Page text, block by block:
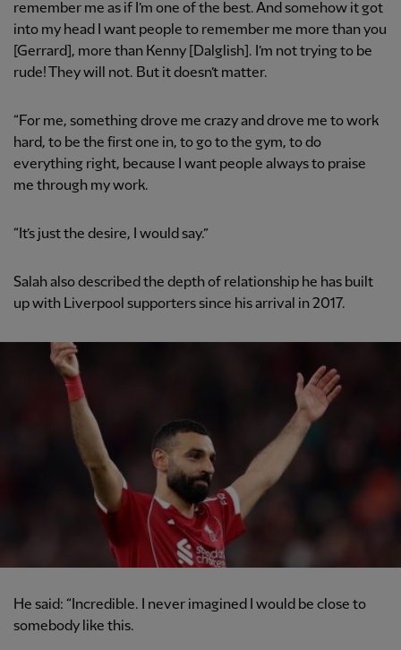
remember me as if I’m one of the best. And somehow it got
into my head I want people to remember me more than you
[Gerrard], more than Kenny [Dalglish]. I’m not trying to be
rude! They will not. But it doesn’t matter.
“For me, something drove me crazy and drove me to work
hard, to be the first one in, to go to the gym, to do
everything right, because I want people always to praise
me through my work.
“It’s just the desire, I would say.”
Salah also described the depth of relationship he has built
up with Liverpool supporters since his arrival in 2017.
He said: “Incredible. I never imagined I would be close to
somebody like this.